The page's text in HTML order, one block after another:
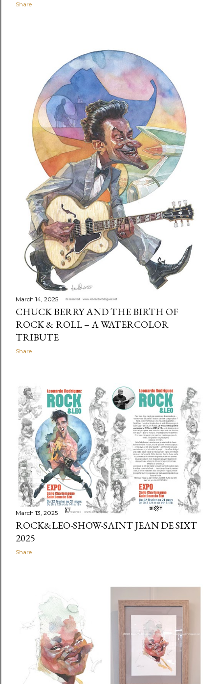
Share
March 14, 2025
CHUCK BERRY AND THE BIRTH OF
ROCK & ROLL – A WATERCOLOR
TRIBUTE
Share
March 13, 2025
ROCK&LEO-SHOW-SAINT JEAN DE SIXT
2025
Share